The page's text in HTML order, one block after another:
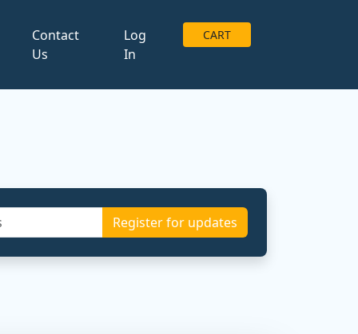
Contact
Us
Log
In
CART
Register for updates